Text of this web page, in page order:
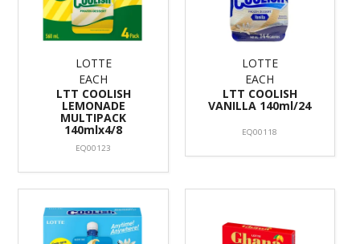
LOTTE
EACH
LTT COOLISH
LEMONADE
MULTIPACK
140mlx4/8
EQ00123
LOTTE
EACH
LTT COOLISH
VANILLA 140ml/24
EQ00118